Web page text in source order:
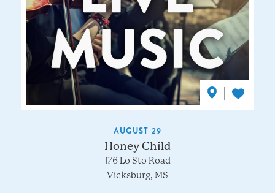
AUGUST 29
Honey Child
176 Lo Sto Road
Vicksburg, MS